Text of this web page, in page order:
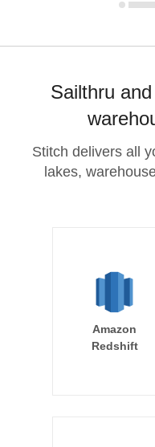
Sailthru
Stitch delivers all
lakes,
Amazon
Redshift